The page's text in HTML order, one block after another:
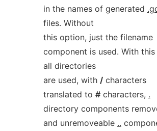
in the names of generated
files. Without
this option, just the filename
component is used. With
all directories
are used, with /characters
translated to #characters, .
directory components
and unremoveable ..